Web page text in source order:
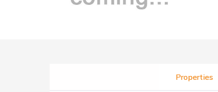
Properties